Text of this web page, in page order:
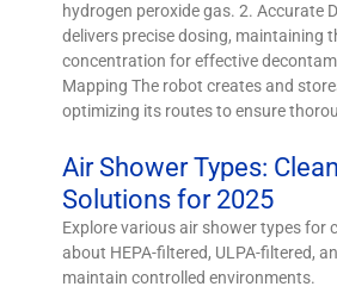
hydrogen peroxide gas. 2. Accurate
delivers precise dosing, maintaining
concentration for effective
Mapping The robot creates and
optimizing its routes to ensure
Air Shower Types:
Solutions for 2025
Explore various air shower types for
about HEPA-filtered, ULPA-filtered,
maintain controlled environments.